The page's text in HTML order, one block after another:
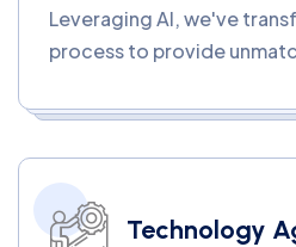
Leveraging AI, we've
process to provide
Technology